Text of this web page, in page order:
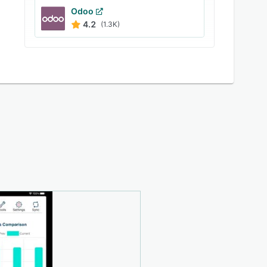
Odoo
4.2
(1.3K)